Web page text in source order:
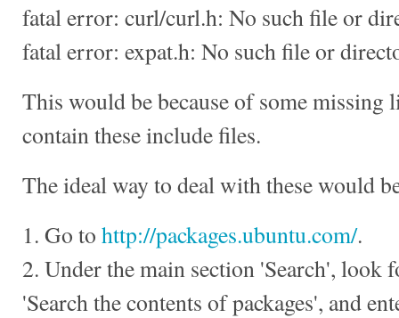
fatal error: curl/curl.h: No such file or
fatal error: expat.h: No such file or
This would be because of some missing
contain these include files.
The ideal way to deal with these would
1. Go to http://packages.ubuntu.com/.
2. Under the main section 'Search', look
'Search the contents of packages', and